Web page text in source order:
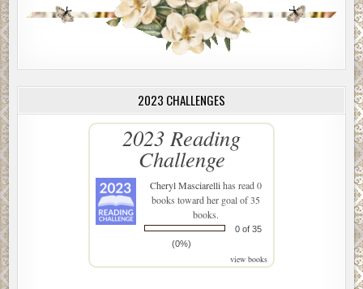
2023 CHALLENGES
2023 Reading
Challenge
Cheryl Masciarellihas read 0
books toward her goal of 35
books.
0 of 35
(0%)
view books